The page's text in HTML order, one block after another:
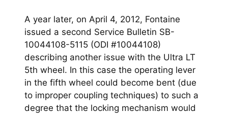
A year later, on April 4, 2012, Fontaine
issued a second Service Bulletin SB-
10044108-5115 (ODI #10044108)
describing another issue with the Ultra LT
5th wheel. In this case the operating lever
in the fifth wheel could become bent (due
to improper coupling techniques) to such a
degree that the locking mechanism would